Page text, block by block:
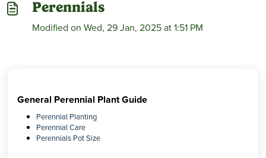
Perennials
Modified on Wed, 29 Jan, 2025 at 1:51 PM
General Perennial Plant Guide
Perennial Planting
Perennial Care
Perennials Pot Size